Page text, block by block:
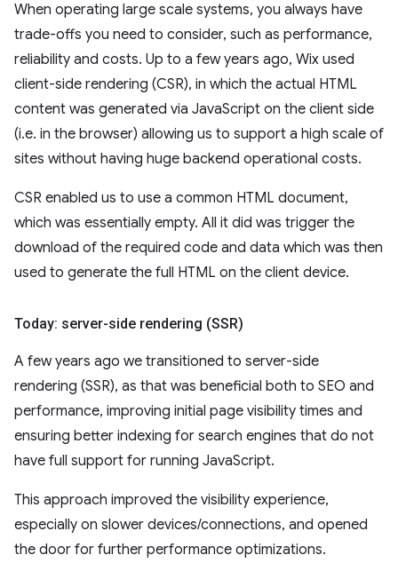
When operating large scale systems, you always have
trade-offs you need to consider, such as performance,
reliability and costs. Up to a few years ago, Wix used
client-side rendering (CSR), in which the actual HTML
content was generated via JavaScript on the client side
(i.e. in the browser) allowing us to support a high scale of
sites without having huge backend operational costs.
CSR enabled us to use a common HTML document,
which was essentially empty. All it did was trigger the
download of the required code and data which was then
used to generate the full HTML on the client device.
Today: server-side rendering (SSR)
A few years ago we transitioned to server-side
rendering (SSR), as that was beneficial both to SEO and
performance, improving initial page visibility times and
ensuring better indexing for search engines that do not
have full support for running JavaScript.
This approach improved the visibility experience,
especially on slower devices/connections, and opened
the door for further performance optimizations.